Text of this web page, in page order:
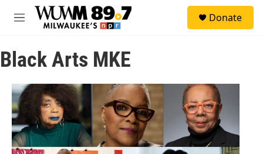
Skip to main content
M
u
Donate
Black Arts MKE